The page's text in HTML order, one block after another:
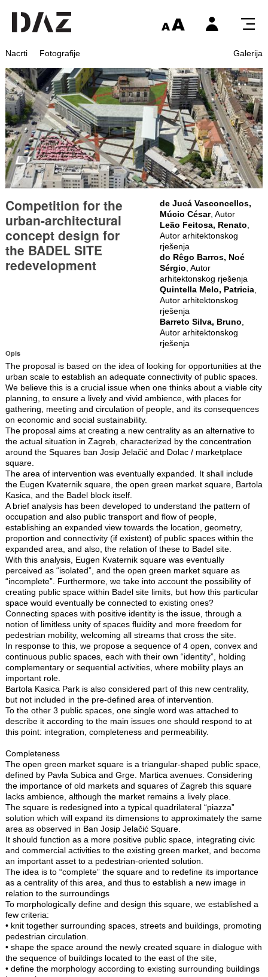
Nacrti Fotografije Galerija
Competition for the
urban-architectural
concept design for
the BADEL SITE
redevelopment
de Jucá Vasconcellos,
Múcio César, Autor
Leão Feitosa, Renato
Autor arhitektonskog
rješenja
do Rêgo Barros, Noé
Sérgio , Autor
arhitektonskog rješenja
Quintella Melo, Patricia
Autor arhitektonskog
rješenja
Barreto Silva, Bruno
Autor arhitektonskog
rješenja
Opis
The proposal is based on the idea of looking for opportunities at the
urban scale to establish an adequate connectivity of public spaces.
We believe this is a crucial issue when one thinks about a viable city
planning, to ensure a lively and vivid ambience, with places for
gathering, meeting and circulation of people, and its consequences
on economic and social sustainability.
The proposal aims at creating a new centrality as an alternative to
the actual situation in Zagreb, characterized by the concentration
around the Squares ban Josip Jelačić and Dolac / marketplace
square.
The area of intervention was eventually expanded. It shall include
the Eugen Kvaternik square, the open green market square, Bartola
Kasica, and the Badel block itself.
A brief analysis has been developed to understand the pattern of
occupation and also public transport and flow of people,
establishing an expanded view towards the location, geometry,
proportion and connectivity (if existent) of public spaces within the
expanded area, and also, the relation of these to Badel site.
With this analysis, Eugen Kvaternik square was eventually
perceived as “isolated”, and the open green market square as
“incomplete”. Furthermore, we take into account the possibility of
creating public space within Badel site limits, but how this particular
space would eventually be connected to existing ones?
Connecting spaces with positive identity is the issue, through a
notion of limitless unity of spaces fluidity and more freedom for
pedestrian mobility, welcoming all streams that cross the site.
In response to this, we propose a sequence of 4 open, convex and
continuous public spaces, each with their own “identity”, holding
complementary or sequential activities, where mobility plays an
important role.
Bartola Kasica Park is also considered part of this new centrality,
but not included in the pre-defined area of intervention.
To the other 3 public spaces, one single word was attached to
describe it according to the main issues one should respond to at
this point: integration, completeness and permeability.
Completeness
The open green market square is a triangular-shaped public space,
defined by Pavla Subica and Grge. Martica avenues. Considering
the importance of old markets and squares of Zagreb this square
lacks ambience, although the market remains a lively place.
The square is redesigned into a typical quadrilateral “piazza”
solution which will expand its dimensions to approximately the same
area as observed in Ban Josip Jelačić Square.
It should function as a more positive public space, integrating civic
and commercial activities to the existing green market, and become
an important asset to a pedestrian-oriented solution.
The idea is to “complete” the square and to redefine its importance
as a centrality of this area, and thus to establish a new image in
relation to the surroundings
To morphologically define and design this square, we established a
few criteria:
• knit together surrounding spaces, streets and buildings, promoting
pedestrian circulation.
• shape the space around the newly created square in dialogue with
the sequence of buildings located to the east of the site,
• define the morphology according to existing surrounding buildings